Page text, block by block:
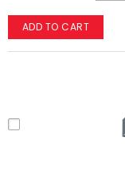
ADD TO CART